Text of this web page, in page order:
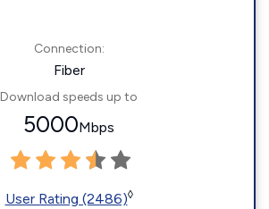
Connection:
Fiber
Download speeds up to
5000Mbps
User Rating (2486)◊